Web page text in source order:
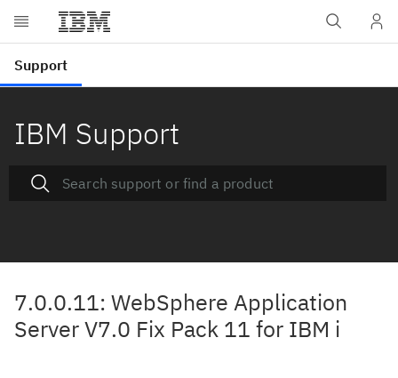
IBM Support
7.0.0.11: WebSphere Application
Server V7.0 Fix Pack 11 for IBM i